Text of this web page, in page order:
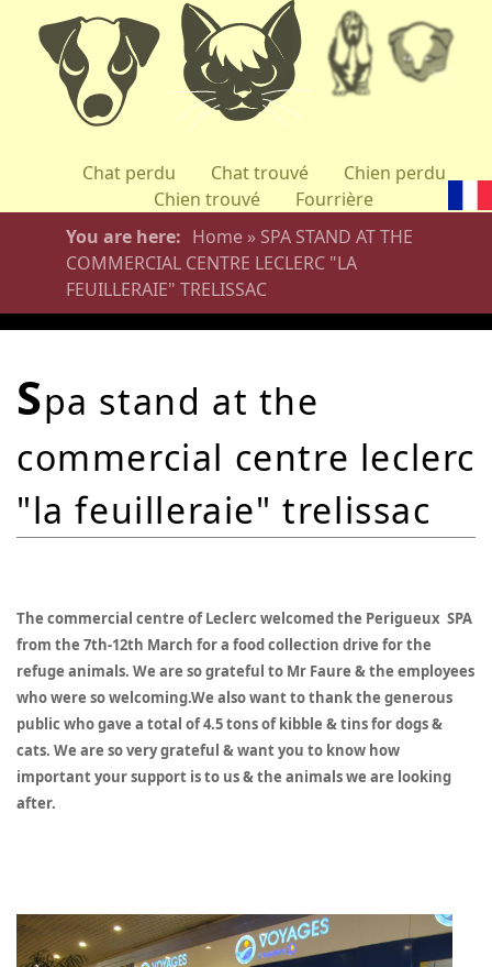
Skip
to
main
content
Chat perdu Chat trouvé
Chien perdu
Chien trouvé
Fourrière
You are here
Home » SPA STAND AT THE
COMMERCIAL CENTRE LECLERC "LA
FEUILLERAIE" TRELISSAC
spa stand at the
commercial centre leclerc
"la feuilleraie" trelissac
The commercial centre of Leclerc welcomed the Perigueux SPA
from the 7th-12th March for a food collection drive for the
refuge animals. We are so grateful to Mr Faure & the employees
who were so welcoming.We also want to thank the generous
public who gave a total of 4.5 tons of kibble & tins for dogs &
cats. We are so very grateful & want you to know how
important your support is to us & the animals we are looking
after.